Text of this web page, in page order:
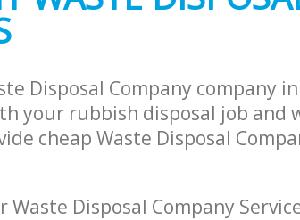
Disposal Company company
your rubbish disposal job and
cheap Waste Disposal
Waste Disposal Company